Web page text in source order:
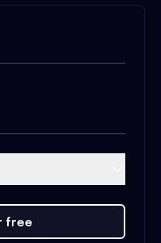
free